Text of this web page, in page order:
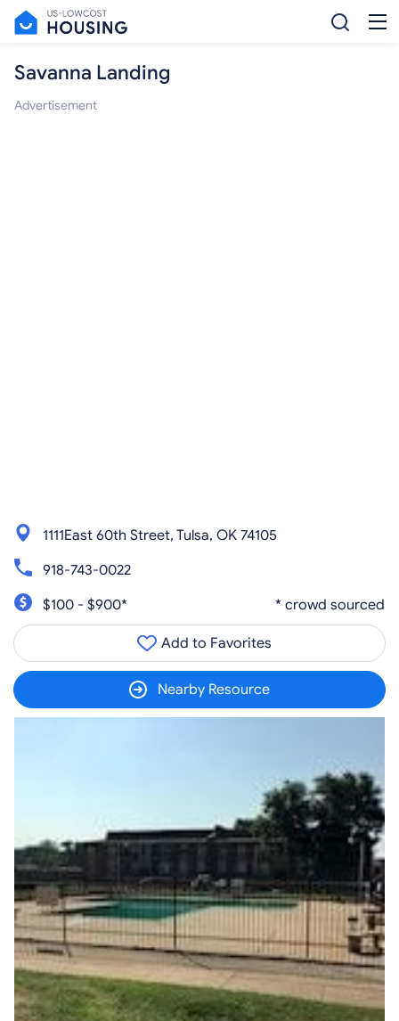
Savanna Landing
Advertisement
1111East 60th Street, Tulsa, OK 74105
918-743-0022
$100 - $900*
* crowd sourced
Add to Favorites
Nearby Resource